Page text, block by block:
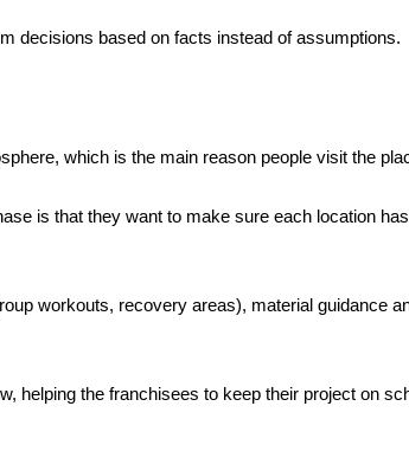
decisions based on facts instead of assumptions.
which is the main reason people visit the
is that they want to make sure each location
workouts, recovery areas), material guidance
helping the franchisees to keep their project on